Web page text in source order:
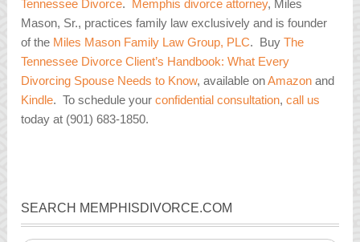
Tennessee Divorce. Memphis divorce attorney, Miles
Mason, Sr., practices family law exclusively and is founder
of the Miles Mason Family Law Group, PLC. BuyThe
Tennessee Divorce Client’s Handbook: What Every
Divorcing Spouse Needs to Know, available onAmazon and
Kindle. To schedule yourconfidential consultation,call us
today at (901) 683-1850.
SEARCH MEMPHISDIVORCE.COM